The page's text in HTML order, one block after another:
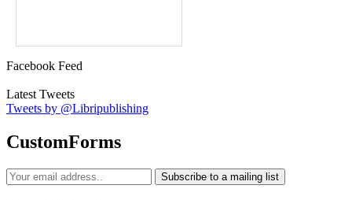
Facebook Feed
Latest Tweets
Tweets by @Libripublishing
CustomForms
Subscribe to a mailing list